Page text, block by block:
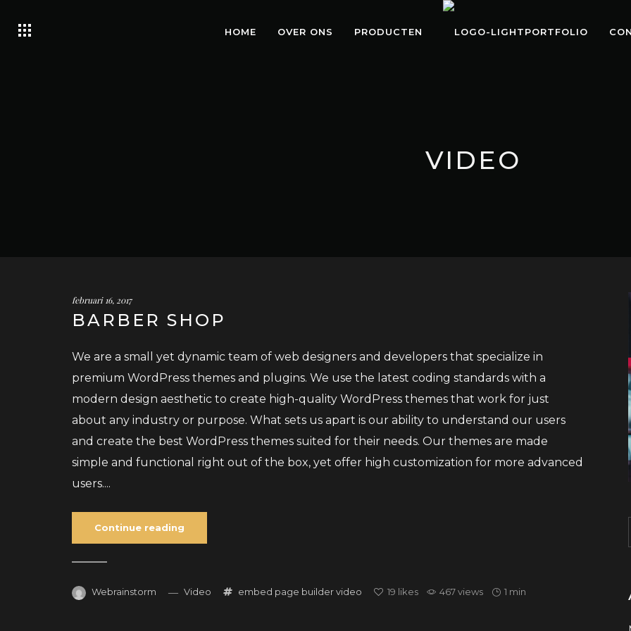
HOME OVER ONS PRODUCTEN PORTFOLIO
VIDEO
februari 16, 2017
BARBER SHOP
We are a small yet dynamic team of web designers and developers that specialize in
premium WordPress themes and plugins. We use the latest coding standards with a
modern design aesthetic to create high-quality WordPress themes that work for just
about any industry or purpose. What sets us apart is our ability to understand our users
and create the best WordPress themes suited for their needs. Our themes are made
simple and functional right out of the box, yet offer high customization for more advanced
users....
Continue reading
Webrainstorm Video embed page buildervideo 19 likes 467 views 1 min